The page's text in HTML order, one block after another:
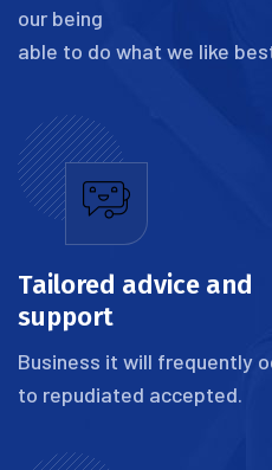
our being
able to do what we like
Tailored advice and
support
Business it will frequently
to repudiated accepted.